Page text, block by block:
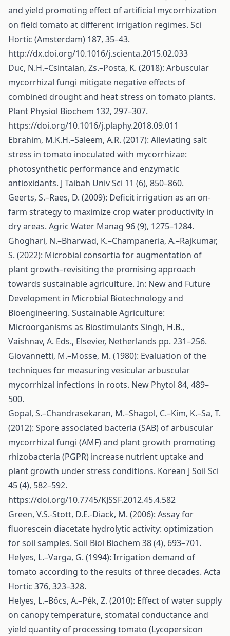
and yield promoting effect of artificial mycorrhization
on field tomato at different irrigation regimes. Sci
Hortic (Amsterdam) 187, 35–43.
http://dx.doi.org/10.1016/j.scienta.2015.02.033
Duc, N.H.–Csintalan, Zs.–Posta, K. (2018): Arbuscular
mycorrhizal fungi mitigate negative effects of
combined drought and heat stress on tomato plants.
Plant Physiol Biochem 132, 297–307.
https://doi.org/10.1016/j.plaphy.2018.09.011
Ebrahim, M.K.H.–Saleem, A.R. (2017): Alleviating salt
stress in tomato inoculated with mycorrhizae:
photosynthetic performance and enzymatic
antioxidants. J Taibah Univ Sci 11 (6), 850–860.
Geerts, S.–Raes, D. (2009): Deficit irrigation as an on-
farm strategy to maximize crop water productivity in
dry areas. Agric Water Manag 96 (9), 1275–1284.
Ghoghari, N.–Bharwad, K.–Champaneria, A.–Rajkumar,
S. (2022): Microbial consortia for augmentation of
plant growth–revisiting the promising approach
towards sustainable agriculture. In: New and Future
Development in Microbial Biotechnology and
Bioengineering. Sustainable Agriculture:
Microorganisms as Biostimulants Singh, H.B.,
Vaishnav, A. Eds., Elsevier, Netherlands pp. 231–256.
Giovannetti, M.–Mosse, M. (1980): Evaluation of the
techniques for measuring vesicular arbuscular
mycorrhizal infections in roots. New Phytol 84, 489–
500.
Gopal, S.–Chandrasekaran, M.–Shagol, C.–Kim, K.–Sa, T.
(2012): Spore associated bacteria (SAB) of arbuscular
mycorrhizal fungi (AMF) and plant growth promoting
rhizobacteria (PGPR) increase nutrient uptake and
plant growth under stress conditions. Korean J Soil Sci
45 (4), 582–592.
https://doi.org/10.7745/KJSSF.2012.45.4.582
Green, V.S.-Stott, D.E.-Diack, M. (2006): Assay for
fluorescein diacetate hydrolytic activity: optimization
for soil samples. Soil Biol Biochem 38 (4), 693–701.
Helyes, L.–Varga, G. (1994): Irrigation demand of
tomato according to the results of three decades. Acta
Hortic 376, 323–328.
Helyes, L.–Bőcs, A.–Pék, Z. (2010): Effect of water supply
on canopy temperature, stomatal conductance and
yield quantity of processing tomato (Lycopersicon